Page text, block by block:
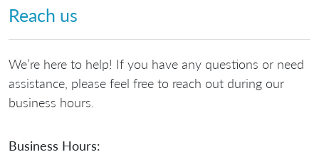
Reach us
We’re here to help! If you have any questions or need
assistance, please feel free to reach out during our
business hours.
Business Hours: